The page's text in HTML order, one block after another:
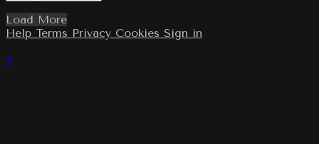
Load More
Help Terms Privacy Cookies Sign in
×